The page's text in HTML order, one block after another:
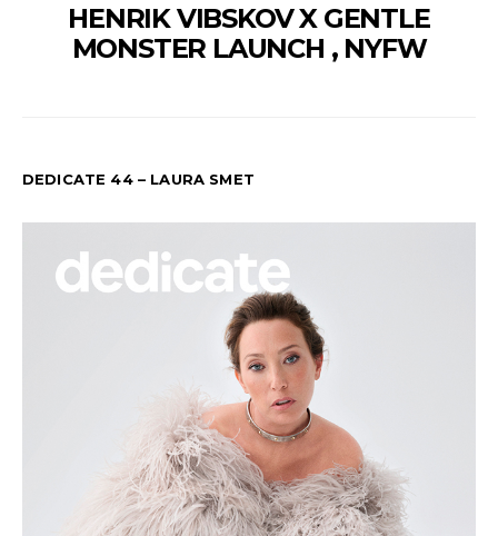
HENRIK VIBSKOV X GENTLE
MONSTER LAUNCH , NYFW
DEDICATE 44 – LAURA SMET